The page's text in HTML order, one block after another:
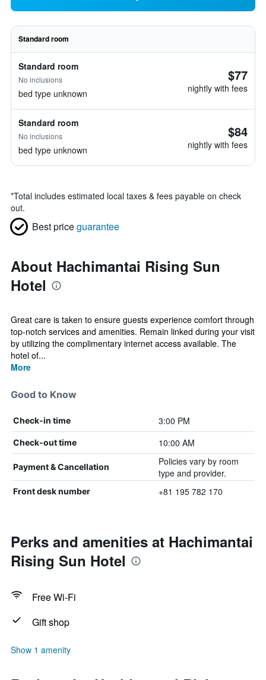
Standard room
Standard room
No inclusions
bed type unknown
$77
nightly with fees
Standard room
No inclusions
bed type unknown
$84
nightly with fees
*Total includes estimated local taxes & fees payable on check
out.
Best priceguarantee
About Hachimantai Rising Sun
Hotel
Great care is taken to ensure guests experience comfort through
top-notch services and amenities. Remain linked during your visit
by utilizing the complimentary internet access available. The
hotel of...
More
Good to Know
Check-in time 3:00 PM
Check-out time 10:00 AM
Payment & Cancellation
Policies vary by room
type and provider.
Front desk number +81 195 782 170
Perks and amenities at Hachimantai
Rising Sun Hotel
Free Wi-Fi
Gift shop
Show 1 amenity